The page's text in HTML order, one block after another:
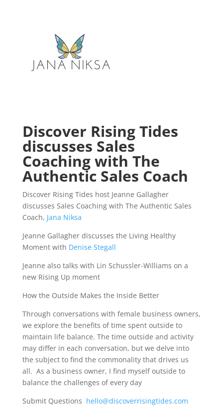
Discover Rising Tides
discusses Sales
Coaching with The
Authentic Sales Coach
Discover Rising Tides host Jeanne Gallagher
discusses Sales Coaching with The Authentic Sales
Coach, Jana Niksa
Jeanne Gallagher discusses the Living Healthy
Moment with Denise Stegall
Jeanne also talks with Lin Schussler-Williams on a
new Rising Up moment
How the Outside Makes the Inside Better
Through conversations with female business owners,
we explore the benefits of time spent outside to
maintain life balance. The time outside and activity
may differ in each conversation, but we delve into
the subject to find the commonality that drives us
all. As a business owner, I find myself outside to
balance the challenges of every day
Submit Questions hello@discoverrisingtides.com